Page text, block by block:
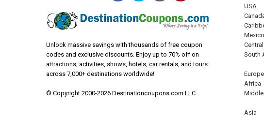
Unlock massive savings with thousands of free coupon
codes and exclusive discounts. Enjoy up to 70% off on
attractions, activities, shows, hotels, car rentals, and tours
across 7,000+ destinations worldwide!
© Copyright 2000-2026 Destinationcoupons.com LLC
USA
Mexico
South
Europe
Africa
Asia